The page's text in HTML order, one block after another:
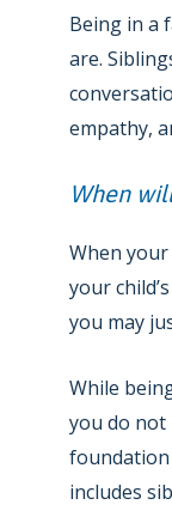
Being in a
are.
empathy,
When
When
your
you may
While
you do not
foundation
includes